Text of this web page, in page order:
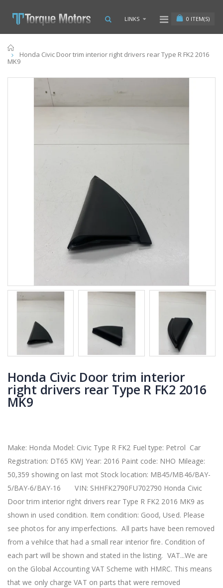
0 ITEM(S)
LINKS
Honda Civic Door trim interior right drivers rear Type R FK2 2016
MK9
Honda Civic Door trim interior
right drivers rear Type R FK2 2016
MK9
Make: Honda Model: Civic Type R FK2 Fuel type: Petrol Car
Registration: DT65 KWJ Year: 2016 Paint code: NHO Mileage:
50,359 showing on last mot Stock location: MB45/MB46/BAY-
5/BAY-6/BAY-16 VIN: SHHFK2790FU702790 Honda Civic
Door trim interior right drivers rear Type R FK2 2016 MK9 as
shown in used condition. Item condition: Good, Used. Please
see photos for any imperfections. All parts have been removed
from a vehilce that had a small rear interior fire. Condition of
each part will be shown and stated in the listing. VAT...We are
on the Global Accounting VAT Scheme with HMRC. This means
that we only charge VAT on parts that were removed